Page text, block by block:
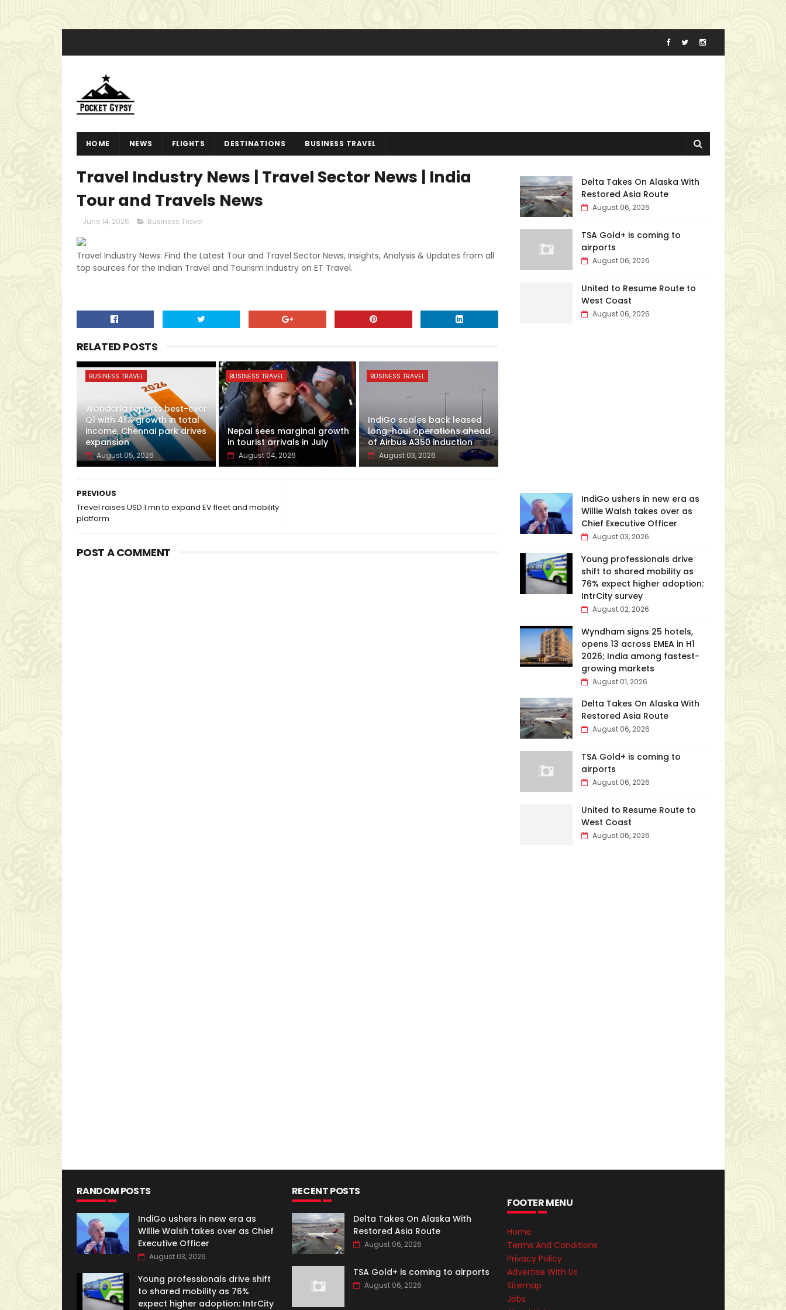
HOME NEWS FLIGHTS DESTINATIONS BUSINESS TRAVEL
Travel Industry News | Travel Sector News | India
Tour and Travels News
June 14, 2026 Business Travel
Travel Industry News: Find the Latest Tour and Travel Sector News, Insights, Analysis & Updates from all
top sources for the Indian Travel and Tourism Industry on ET Travel.
RELATED POSTS
BUSINESS TRAVEL
Wonderla reports best-ever
Q1 with 41% growth in total
income, Chennai park drives
expansion
August 05, 2026
BUSINESS TRAVEL
Nepal sees marginal growth
in tourist arrivals in July
August 04, 2026
BUSINESS TRAVEL
IndiGo scales back leased
long-haul operations ahead
of Airbus A350 induction
August 03, 2026
PREVIOUS
Trevel raises USD 1 mn to expand EV fleet and mobility
platform
POST A COMMENT
Delta Takes On Alaska With
Restored Asia Route
August 06, 2026
TSA Gold+ is coming to
airports
August 06, 2026
United to Resume Route to
West Coast
August 06, 2026
IndiGo ushers in new era as
Willie Walsh takes over as
Chief Executive Officer
August 03, 2026
Young professionals drive
shift to shared mobility as
76% expect higher adoption:
IntrCity survey
August 02, 2026
Wyndham signs 25 hotels,
opens 13 across EMEA in H1
2026; India among fastest-
growing markets
August 01, 2026
Delta Takes On Alaska With
Restored Asia Route
August 06, 2026
TSA Gold+ is coming to
airports
August 06, 2026
United to Resume Route to
West Coast
August 06, 2026
RANDOM POSTS
IndiGo ushers in new era as
Willie Walsh takes over as Chief
Executive Officer
August 03, 2026
Young professionals drive shift
to shared mobility as 76%
expect higher adoption: IntrCity
RECENT POSTS
Delta Takes On Alaska With
Restored Asia Route
August 06, 2026
TSA Gold+ is coming to airports
August 06, 2026
FOOTER MENU
Home
Terms And Conditions
Privacy Policy
Advertise With Us
Sitemap
Jobs